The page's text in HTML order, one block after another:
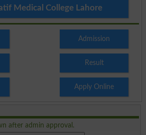
Medical College Lahore
Admission
Result
Apply Online
after admin approval.